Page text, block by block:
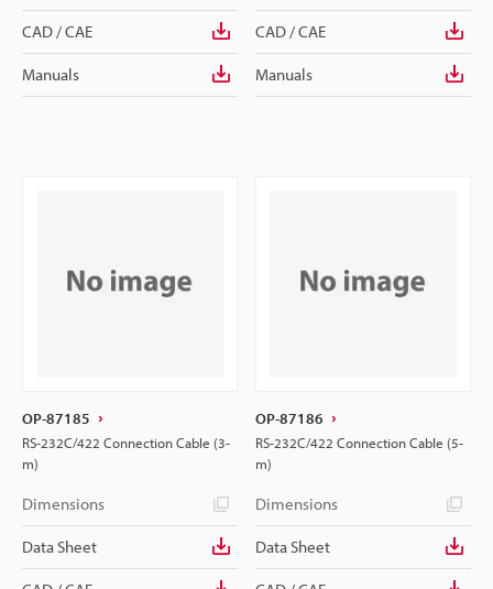
CAD / CAE
Manuals
CAD / CAE
Manuals
OP-87185
RS-232C/422 Connection Cable (3-
m)
Dimensions
Data Sheet
OP-87186
RS-232C/422 Connection Cable (5-
m)
Dimensions
Data Sheet